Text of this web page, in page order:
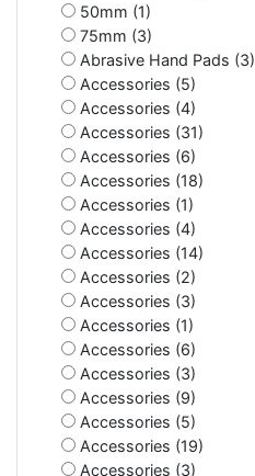
50mm (1)
75mm (3)
Abrasive Hand Pads (3)
Accessories (5)
Accessories (4)
Accessories (31)
Accessories (6)
Accessories (18)
Accessories (1)
Accessories (4)
Accessories (14)
Accessories (2)
Accessories (3)
Accessories (1)
Accessories (6)
Accessories (3)
Accessories (9)
Accessories (5)
Accessories (19)
Accessories (3)